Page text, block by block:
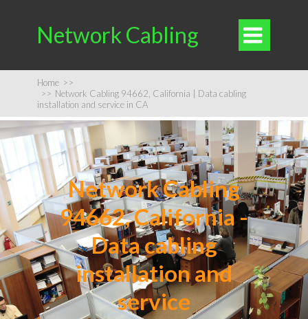
Network Cabling 
Home >>
>> Network Cabling 94662, California | Data cabling
installation and service in CA
Network Cabling
94662, California -
Data cabling
installation and
service